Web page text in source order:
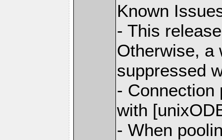
Known
- This
Otherwise, a
suppressed
- Connection
with
- When